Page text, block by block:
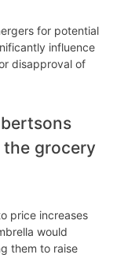
for potential
influence
disapproval of
grocery
price increases
would
them to raise